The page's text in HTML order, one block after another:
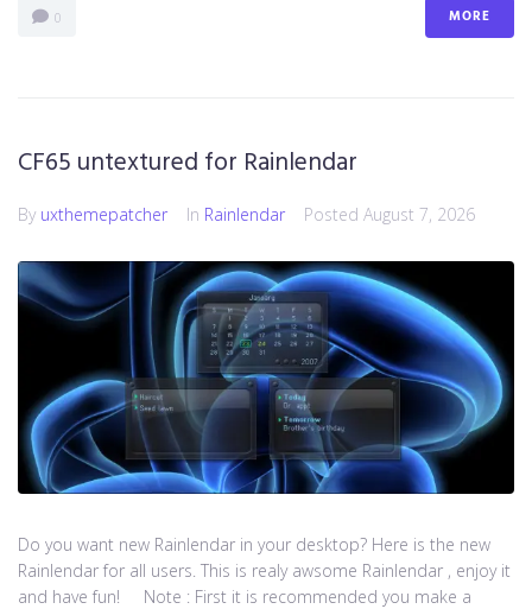
0 MORE
CF65 untextured for Rainlendar
By uxthemepatcher In Rainlendar Posted August 7, 2026
Do you want new Rainlendar in your desktop? Here is the new
Rainlendar for all users. This is realy awsome Rainlendar , enjoy it
and have fun! Note : First it is recommended you make a